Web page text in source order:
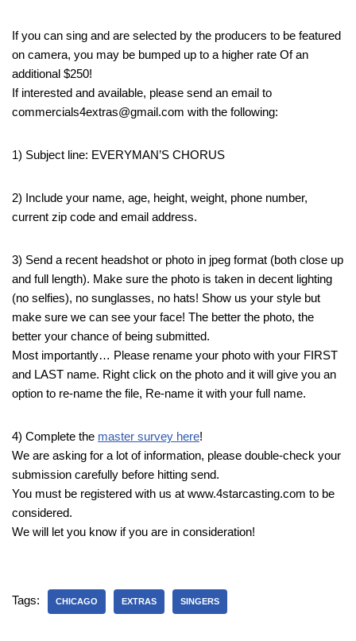
If you can sing and are selected by the producers to be featured
on camera, you may be bumped up to a higher rate Of an
additional $250!
If interested and available, please send an email to
commercials4extras@gmail.com with the following:
1) Subject line: EVERYMAN’S CHORUS
2) Include your name, age, height, weight, phone number,
current zip code and email address.
3) Send a recent headshot or photo in jpeg format (both close up
and full length). Make sure the photo is taken in decent lighting
(no selfies), no sunglasses, no hats! Show us your style but
make sure we can see your face! The better the photo, the
better your chance of being submitted.
Most importantly… Please rename your photo with your FIRST
and LAST name. Right click on the photo and it will give you an
option to re-name the file, Re-name it with your full name.
4) Complete the master survey here!
We are asking for a lot of information, please double-check your
submission carefully before hitting send.
You must be registered with us at www.4starcasting.com to be
considered.
We will let you know if you are in consideration!
Tags: CHICAGO EXTRAS SINGERS